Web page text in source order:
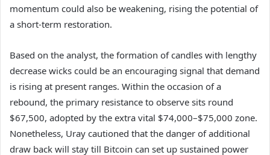
momentum could also be weakening, rising the potential of
a short-term restoration.
Based on the analyst, the formation of candles with lengthy
decrease wicks could be an encouraging signal that demand
is rising at present ranges. Within the occasion of a
rebound, the primary resistance to observe sits round
$67,500, adopted by the extra vital $74,000–$75,000 zone.
Nonetheless, Uray cautioned that the danger of additional
draw back will stay till Bitcoin can set up sustained power